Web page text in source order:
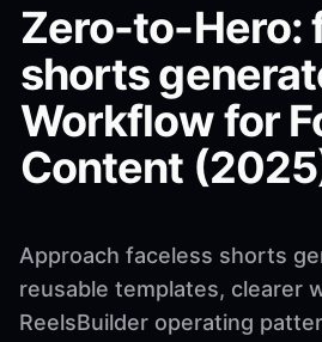
Zero-to-Hero:
shorts
Workflow for
Content
Approach faceless shorts
reusable templates, clearer
ReelsBuilder operating